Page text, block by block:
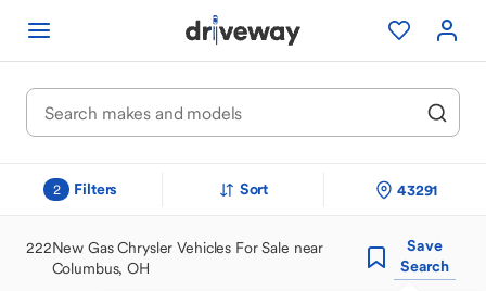
2 Filters Sort 43291
222New Gas Chrysler Vehicles For Sale near
Columbus, OH
Save
Search